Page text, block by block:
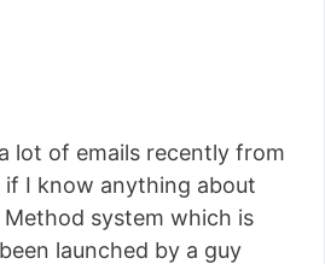
laptop ever since leaving his job
back in 2012. Now he shares
to help others do the same...
lot of emails recently from
if I know anything about
system which is
launched by a guy